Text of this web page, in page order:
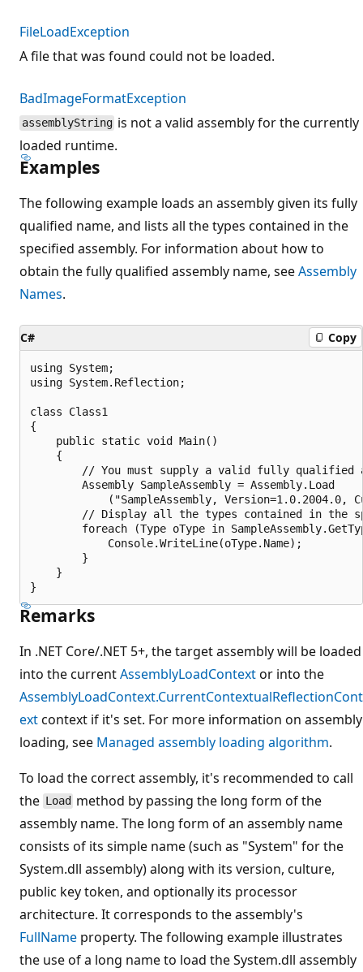
FileLoadException
A file that was found could not be loaded.
BadImageFormatException
assemblyString is not a valid assembly for the currently
loaded runtime.
Examples
The following example loads an assembly given its fully
qualified name, and lists all the types contained in the
specified assembly. For information about how to
obtain the fully qualified assembly name, seeAssembly
Names.
C# Copy
using System;
using System.Reflection;
class Class1
{
    public static void Main()
    {
// You must supply a valid fully qualified
        Assembly SampleAssembly = Assembly.Load
("SampleAssembly, Version=1.0.2004.0,
// Display all the types contained in the
foreach (Type oType in
            Console.WriteLine(oType.Name);
        }
    }
Remarks
In .NET Core/.NET 5+, the target assembly will be loaded
into the currentAssemblyLoadContextor into the
AssemblyLoadContext.CurrentContextualReflectionCont
extcontext if it's set. For more information on assembly
loading, see Managed assembly loading algorithm.
To load the correct assembly, it's recommended to call
the Load method by passing the long form of the
assembly name. The long form of an assembly name
consists of its simple name (such as "System" for the
System.dll assembly) along with its version, culture,
public key token, and optionally its processor
architecture. It corresponds to the assembly's
FullName property. The following example illustrates
the use of a long name to load the System.dll assembly